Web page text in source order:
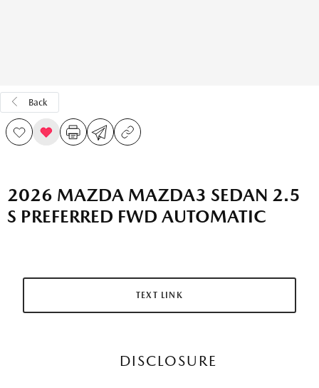
Back
2026 MAZDA MAZDA3 SEDAN 2.5
S PREFERRED FWD AUTOMATIC
TEXT LINK
DISCLOSURE